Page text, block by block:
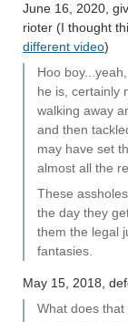
June 16, 2020,
rioter (I thought
different video)
Hoo
he is, certainly
walking away
and then
may have set
almost all the
These
the day they
them the legal
fantasies.
May 15, 2018,
What does